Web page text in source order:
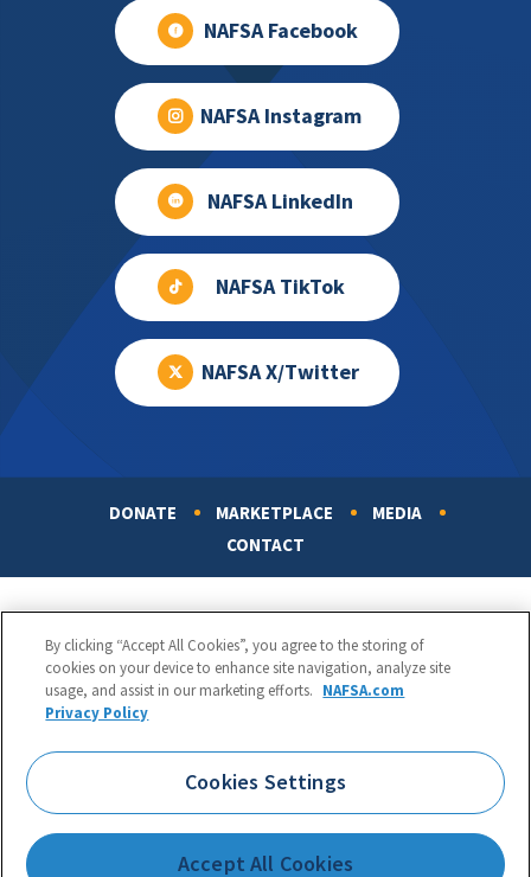
NAFSA Facebook
NAFSA Instagram
NAFSA LinkedIn
NAFSA TikTok
NAFSA X/Twitter
DONATE MARKETPLACE
MEDIA
CONTACT
NAFSA: Association of International Educators
Phone:
1.202.737.3699
1425 K Street, NW, Suite 1200, Washington, DC 20005
Terms of Use|Privacy Policy|Accessibility
By clicking “Accept All Cookies”, you agree to the storing of
cookies on your device to enhance site navigation, analyze site
usage, and assist in our marketing efforts. NAFSA.com
Privacy Policy
Cookies Settings
Accept All Cookies